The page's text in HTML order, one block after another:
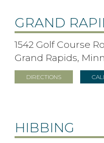
GRAND
1542 Golf Course
Grand Rapids,
DIRECTIONS
HIBBING